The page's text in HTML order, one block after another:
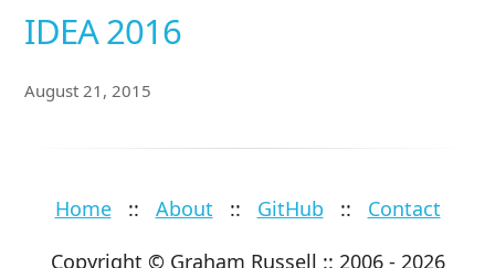
IDEA 2016
August 21, 2015
Home :: About :: GitHub ::
Contact
Copyright © Graham Russell :: 2006 - 2026